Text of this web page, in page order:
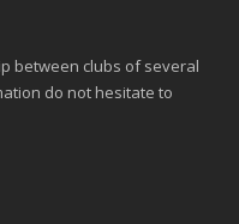
between clubs of several
do not hesitate to